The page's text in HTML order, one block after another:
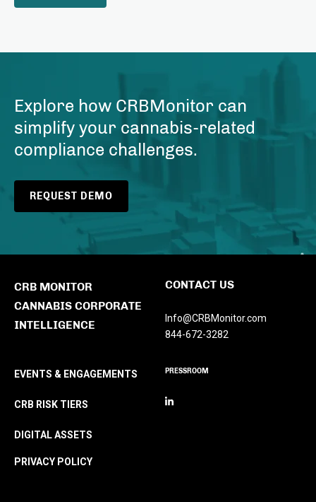
Explore how CRBMonitor can
simplify your cannabis-related
compliance challenges.
REQUEST DEMO
CRB MONITOR
CANNABIS CORPORATE
INTELLIGENCE
CONTACT US
Info@CRBMonitor.com
844-672-3282
EVENTS & ENGAGEMENTS
CRB RISK TIERS
DIGITAL ASSETS
PRIVACY POLICY
PRESSROOM